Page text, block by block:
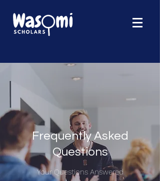
Frequently Asked
Questions
Your Questions Answered